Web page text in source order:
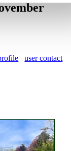
user contact